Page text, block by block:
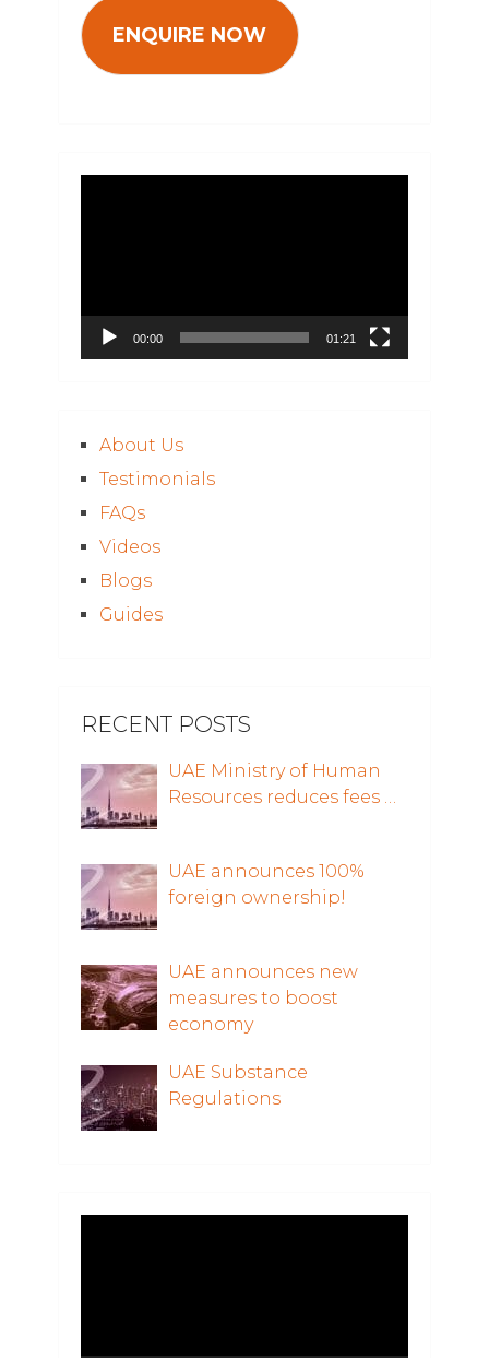
00:00 01:21
About Us
Testimonials
FAQs
Videos
Blogs
Guides
RECENT POSTS
UAE Ministry of Human
Resources reduces fees …
UAE announces 100%
foreign ownership!
UAE announces new
measures to boost
economy
UAE Substance
Regulations